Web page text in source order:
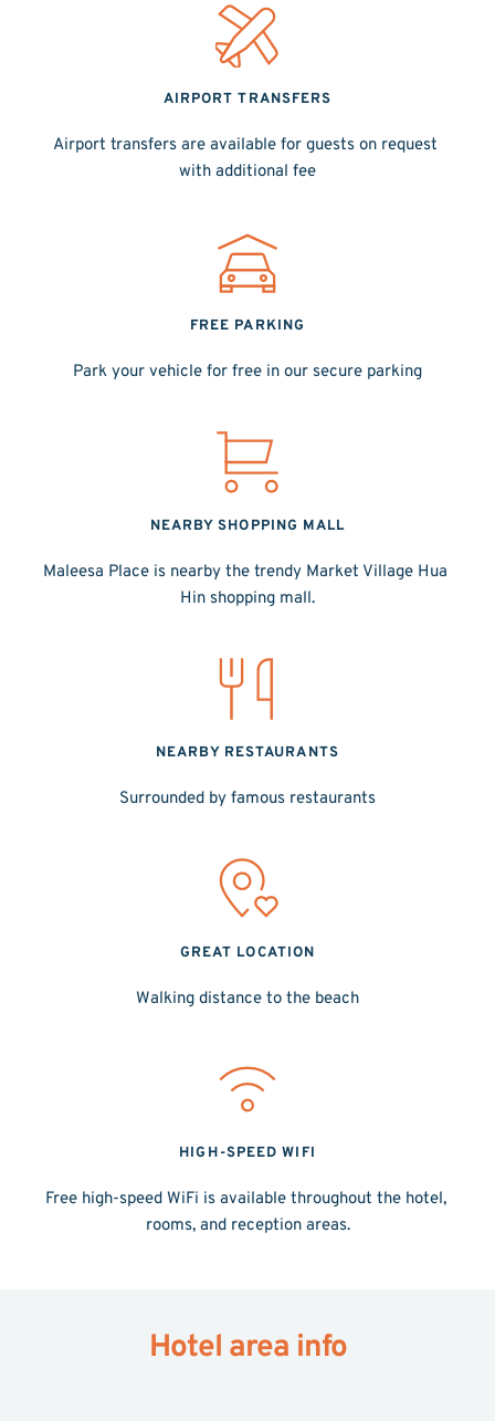
AIRPORT TRANSFERS
Airport transfers are available for guests on request
with additional fee
FREE PARKING
Park your vehicle for free in our secure parking
NEARBY SHOPPING MALL
Maleesa Place is nearby the trendy Market Village Hua
Hin shopping mall.
NEARBY RESTAURANTS
Surrounded by famous restaurants
GREAT LOCATION
Walking distance to the beach
HIGH-SPEED WIFI
Free high-speed WiFi is available throughout the hotel,
rooms, and reception areas.
Hotel area info